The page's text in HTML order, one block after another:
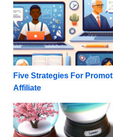
Five Strategies For
Affiliate
Seasonal Gold: 10 Top-